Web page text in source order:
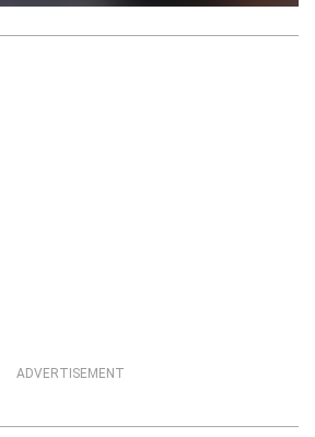
ADVERTISEMENT